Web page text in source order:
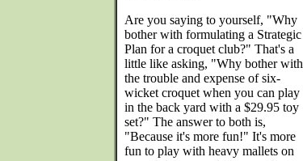
Are you saying to yourself, "Why
bother with formulating a Strategic
Plan for a croquet club?" That's a
little like asking, "Why bother with
the trouble and expense of six-
wicket croquet when you can play
in the back yard with a $29.95 toy
set?" The answer to both is,
"Because it's more fun!" It's more
fun to play with heavy mallets on